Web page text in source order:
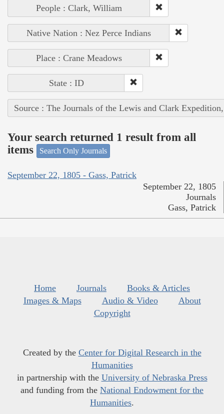
People : Clark, William
Native Nation : Nez Perce Indians
Place : Crane Meadows
State : ID
Source : The Journals of the Lewis and Clark
Your search returned 1 result from all
items
Search Only Journals
September 22, 1805 - Gass, Patrick
September 22, 1805
Journals
Gass, Patrick
Home Journals
Books & Articles
Images & Maps
Audio & Video
About
Copyright
Created by the Center for Digital Research in the
Humanities
in partnership with the University of Nebraska Press
and funding from the National Endowment for the
Humanities.